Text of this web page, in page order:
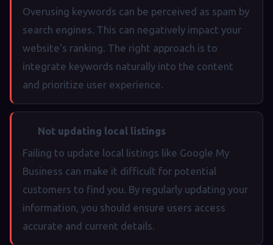
Overusing keywords can be perceived as spam by
search engines. This can negatively impact your
website's ranking. The right approach is to
integrate keywords naturally into the content
and prioritize user experience.
Not updating local listings
Failing to update local listings like Google My
Business can make it difficult for potential
customers to find you. By regularly updating your
information, you should ensure users access
accurate and current details.